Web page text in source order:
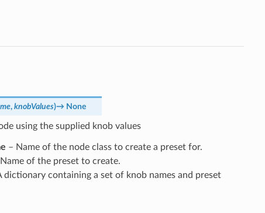
, knobValues)→ None
using the supplied knob values
– Name of the node class to create a preset for.
of the preset to create.
dictionary containing a set of knob names and preset